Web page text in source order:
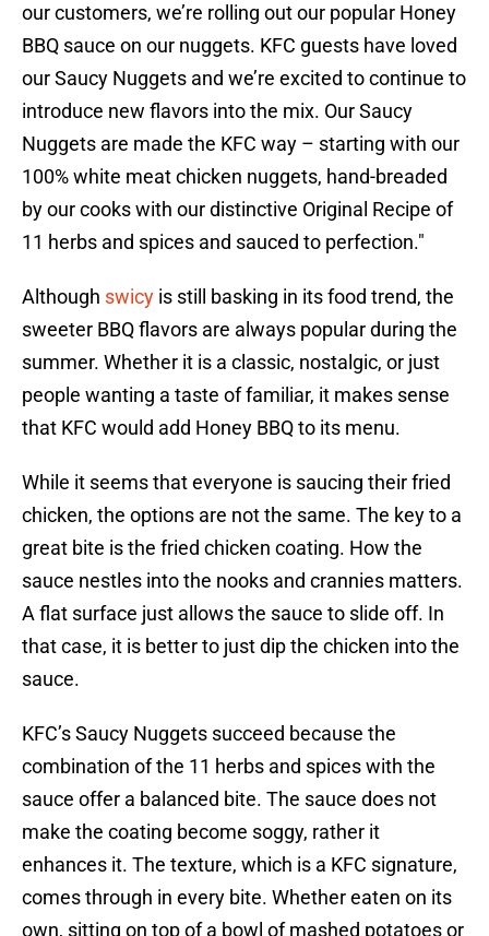
our customers, we’re rolling out our popular Honey
BBQ sauce on our nuggets. KFC guests have loved
our Saucy Nuggets and we’re excited to continue to
introduce new flavors into the mix. Our Saucy
Nuggets are made the KFC way – starting with our
100% white meat chicken nuggets, hand-breaded
by our cooks with our distinctive Original Recipe of
11 herbs and spices and sauced to perfection."
Although swicy is still basking in its food trend, the
sweeter BBQ flavors are always popular during the
summer. Whether it is a classic, nostalgic, or just
people wanting a taste of familiar, it makes sense
that KFC would add Honey BBQ to its menu.
While it seems that everyone is saucing their fried
chicken, the options are not the same. The key to a
great bite is the fried chicken coating. How the
sauce nestles into the nooks and crannies matters.
A flat surface just allows the sauce to slide off. In
that case, it is better to just dip the chicken into the
sauce.
KFC’s Saucy Nuggets succeed because the
combination of the 11 herbs and spices with the
sauce offer a balanced bite. The sauce does not
make the coating become soggy, rather it
enhances it. The texture, which is a KFC signature,
comes through in every bite. Whether eaten on its
own, sitting on top of a bowl of mashed potatoes or